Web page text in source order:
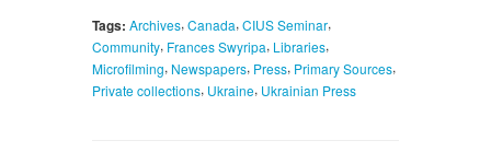
Tags: Archives, Canada, CIUS Seminar,
Community, Frances Swyripa, Libraries,
Microfilming, Newspapers, Press, Primary Sources,
Private collections, Ukraine, Ukrainian Press